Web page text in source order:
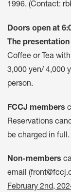
1996. (Contact:
Doors open at
The
Coffee or Tea
3,000 yen/ 4,000
person.
FCCJ members
Reservations
be charged in full.
Non-members
email (
February 2nd,